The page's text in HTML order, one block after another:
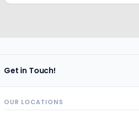
Get in Touch!
OUR LOCATIONS